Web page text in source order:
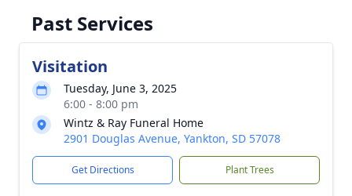
Past Services
Visitation
Tuesday, June 3, 2025
6:00 - 8:00 pm
Wintz & Ray Funeral Home
2901 Douglas Avenue, Yankton, SD 57078
Get Directions Plant Trees